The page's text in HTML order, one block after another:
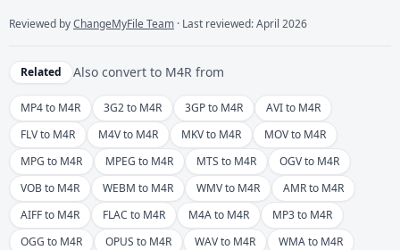
Reviewed byChangeMyFile Team · Last reviewed: April 2026
Related Also convert to M4R from
MP4 to M4R 3G2 to M4R 3GP to M4R
AVI to M4R
FLV to M4R
M4V to M4R MKV to M4R
MOV to M4R
MPG to M4R
MPEG to M4R MTS to M4R
OGV to M4R
VOB to M4R
WEBM to M4R WMV to M4R
AMR to M4R
AIFF to M4R
FLAC to M4R M4A to M4R
MP3 to M4R
OGG to M4R
OPUS to M4R WAV to M4R
WMA to M4R